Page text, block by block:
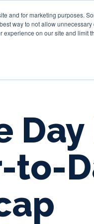
and for marketing purposes.
way to not allow
on our site and limit
Personal Business
Day
to-